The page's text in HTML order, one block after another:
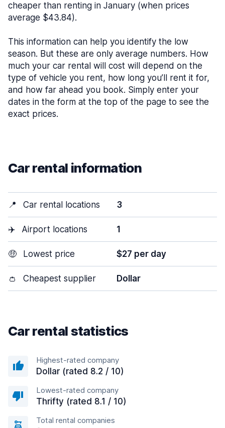
cheaper than renting in January (when prices
average $43.84).
This information can help you identify the low
season. But these are only average numbers. How
much your car rental will cost will depend on the
type of vehicle you rent, how long you’ll rent it for,
and how far ahead you book. Simply enter your
dates in the form at the top of the page to see the
exact prices.
Car rental information
📍 Car rental locations 3
✈️ Airport locations 1
🤑 Lowest price $27 per day
👛 Cheapest supplier Dollar
Car rental statistics
Highest-rated company
Dollar (rated 8.2 / 10)
Lowest-rated company
Thrifty (rated 8.1 / 10)
Total rental companies